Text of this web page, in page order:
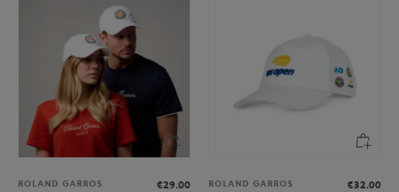
ROLAND GARROS
€29.00
ROLAND GARROS
€32.00